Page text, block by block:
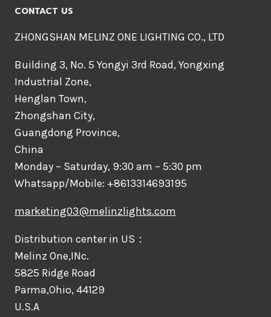
CONTACT US
ZHONGSHAN MELINZ ONE LIGHTING CO., LTD
Building 3, No. 5 Yongyi 3rd Road, Yongxing
Industrial Zone,
Henglan Town,
Zhongshan City,
Guangdong Province,
China
Monday – Saturday, 9:30 am – 5:30 pm
Whatsapp/Mobile: +8613314693195
marketing03@melinzlights.com
Distribution center in US：
Melinz One,INc.
5825 Ridge Road
Parma,Ohio, 44129
U.S.A